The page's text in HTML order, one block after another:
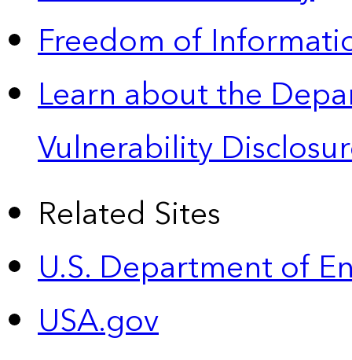
Freedom of
Learn about the
Vulnerability
Related Sites
U.S. Department of
USA.gov